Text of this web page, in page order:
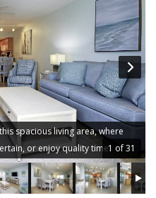
spacious living area, where
or enjoy quality time.1 of 31